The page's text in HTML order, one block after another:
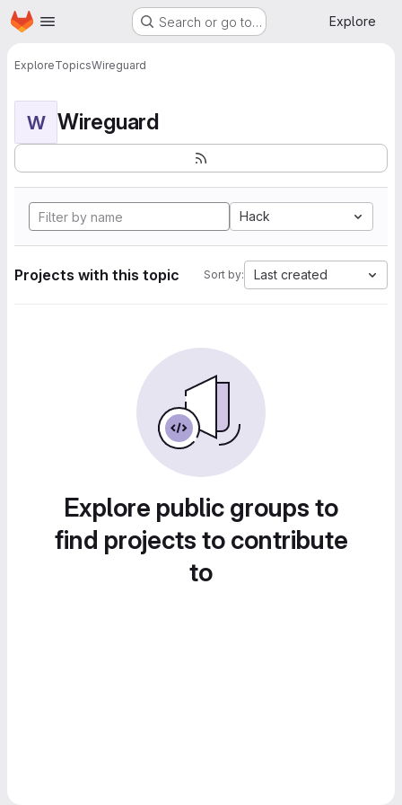
Skip to main content
Homepage Search or go to… Explore
ExploreTopicsWireguard
W Wireguard
Hack
Projects with this topic Sort by: Last created
Explore public groups to
find projects to contribute
to